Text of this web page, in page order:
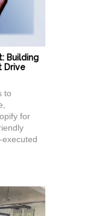
Building
Drive
to
for
executed